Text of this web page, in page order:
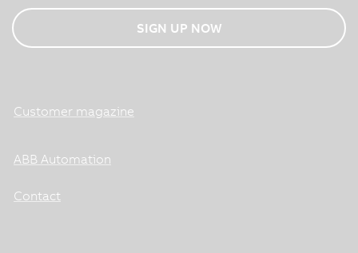
SIGN UP NOW
Customer magazine
ABB Automation
Contact